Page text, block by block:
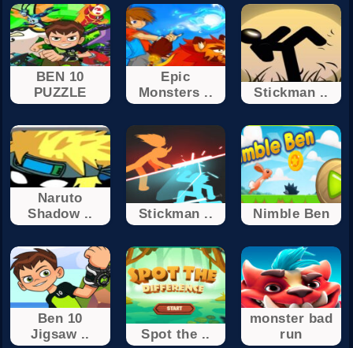
BEN 10
PUZZLE
Epic
Monsters ..
Stickman ..
Naruto
Shadow ..
Stickman .. Nimble Ben
Ben 10
Jigsaw ..
Spot the ..
monster bad
run